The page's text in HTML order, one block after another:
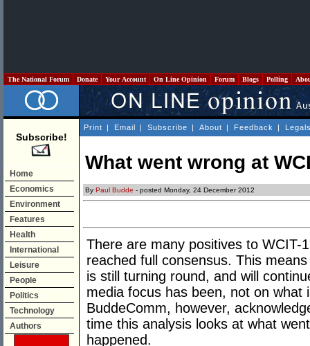
The National Forum Donate Your Account On Line Opinion Forum Blogs Polling
Subscribe!
Home
Economics
Environment
Features
Health
International
Leisure
People
Politics
Technology
Authors
Print | Email | Subscribe | About | Feedback |
What went wrong at
By Paul Budde - posted Monday, 24 December 2012
There are many positives to WCIT-
reached full consensus. This
is still turning round, and will
media focus has been, not on
BuddeComm, however,
time this analysis looks at what
happened.